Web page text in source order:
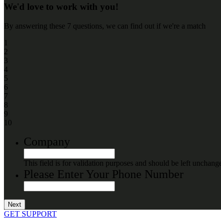
We'd love to work with you!
By answering these 7 questions, we can find out if we're a match
1
2
3
4
5
6
7
8
9
10
Company
This field is for validation purposes and should be left
Please Enter Your Phone Number
GET SUPPORT